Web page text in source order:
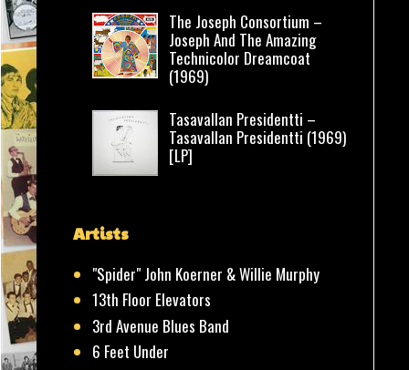
The Joseph Consortium –
Joseph And The Amazing
Technicolor Dreamcoat
(1969)
Tasavallan Presidentti –
Tasavallan Presidentti (1969)
[LP]
Artists
"Spider" John Koerner & Willie Murphy
13th Floor Elevators
3rd Avenue Blues Band
6 Feet Under